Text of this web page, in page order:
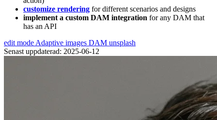
customize rendering for different scenarios and designs
implement a custom DAM integration for any DAM that
has an API
edit mode Adaptive images DAM unsplash
Senast uppdaterad: 2025-06-12